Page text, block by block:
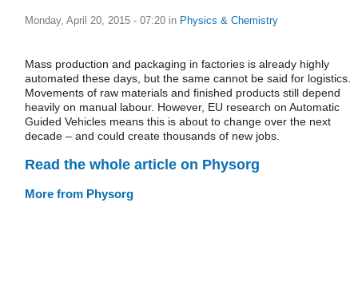
Monday, April 20, 2015 - 07:20 in Physics & Chemistry
Mass production and packaging in factories is already highly
automated these days, but the same cannot be said for logistics.
Movements of raw materials and finished products still depend
heavily on manual labour. However, EU research on Automatic
Guided Vehicles means this is about to change over the next
decade – and could create thousands of new jobs.
Read the whole article on Physorg
More from Physorg